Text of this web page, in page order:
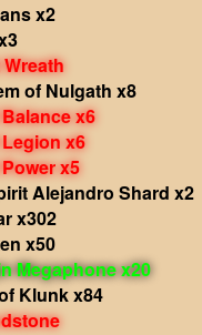
x2
of Nulgath x8
x6
x6
x5
Alejandro Shard x2
x302
x50
Megaphone x20
Klunk x84